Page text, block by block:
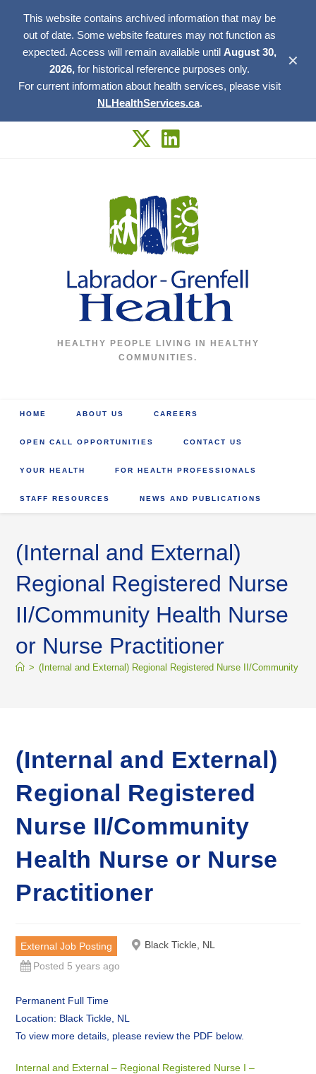
This website contains archived information that may be
out of date. Some website features may not function as
expected. Access will remain available until August 30,
2026, for historical reference purposes only.
For current information about health services, please visit
NLHealthServices.ca.
✕
HEALTHY PEOPLE LIVING IN HEALTHY
COMMUNITIES.
HOME ABOUT US CAREERS
OPEN CALL OPPORTUNITIES CONTACT US
YOUR HEALTH FOR HEALTH PROFESSIONALS
STAFF RESOURCES NEWS AND PUBLICATIONS
(Internal and External)
Regional Registered Nurse
II/Community Health Nurse
or Nurse Practitioner
> (Internal and External) Regional Registered Nurse II/Community
(Internal and External)
Regional Registered
Nurse II/Community
Health Nurse or Nurse
Practitioner
External Job Posting
Black Tickle, NL
Posted 5 years ago
Permanent Full Time
Location: Black Tickle, NL
To view more details, please review the PDF below.
Internal and External – Regional Registered Nurse I –